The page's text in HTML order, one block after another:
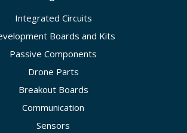
Integrated Circuits
Boards and Kits
Passive Components
Drone Parts
Breakout Boards
Communication
Sensors